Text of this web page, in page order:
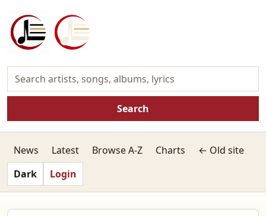
Search
News Latest Browse A-Z Charts
← Old site
Dark
Login